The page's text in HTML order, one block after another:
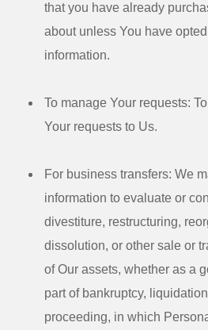
that you have already
about unless You have
information.
To manage Your requests:
Your requests to Us.
For business transfers: We
information to evaluate or
divestiture, restructuring,
dissolution, or other sale or
of Our assets, whether as a
part of bankruptcy,
proceeding, in which